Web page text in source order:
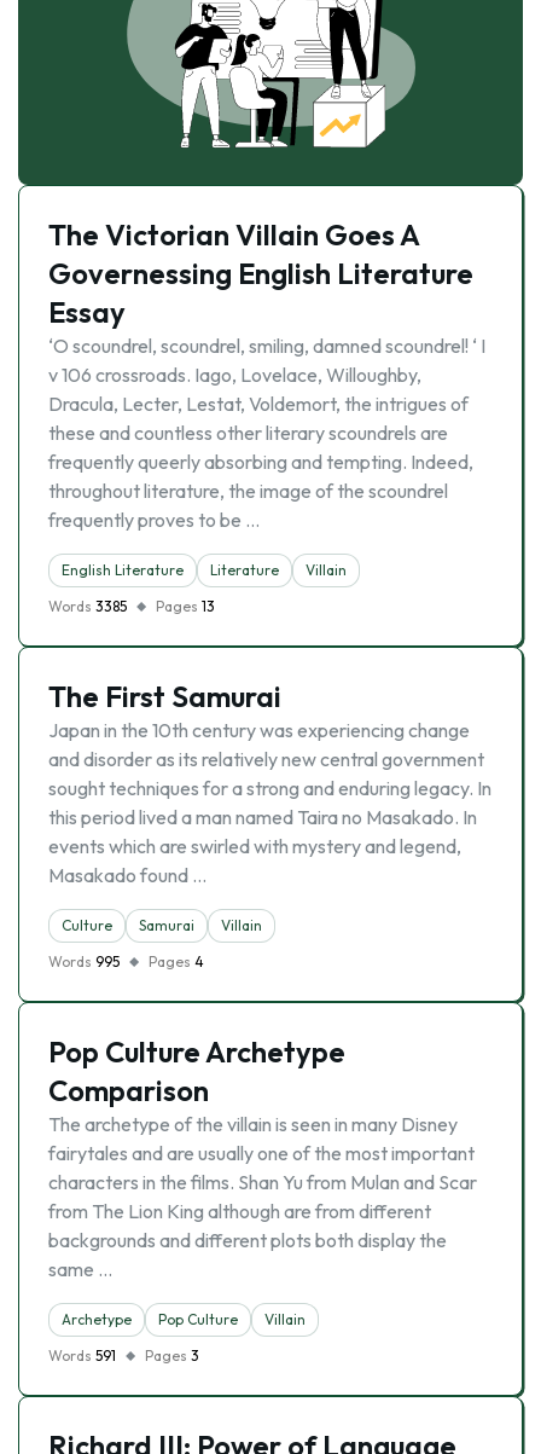
The Victorian Villain Goes A
Governessing English Literature
Essay
‘O scoundrel, scoundrel, smiling, damned scoundrel! ‘ I
v 106 crossroads. Iago, Lovelace, Willoughby,
Dracula, Lecter, Lestat, Voldemort, the intrigues of
these and countless other literary scoundrels are
frequently queerly absorbing and tempting. Indeed,
throughout literature, the image of the scoundrel
frequently proves to be …
English Literature Literature
Villain
Words 3385 Pages 13
The First Samurai
Japan in the 10th century was experiencing change
and disorder as its relatively new central government
sought techniques for a strong and enduring legacy. In
this period lived a man named Taira no Masakado. In
events which are swirled with mystery and legend,
Masakado found …
Culture Samurai
Villain
Words 995 Pages 4
Pop Culture Archetype
Comparison
The archetype of the villain is seen in many Disney
fairytales and are usually one of the most important
characters in the films. Shan Yu from Mulan and Scar
from The Lion King although are from different
backgrounds and different plots both display the
same …
Archetype Pop Culture
Villain
Words 591 Pages 3
Richard III: Power of Language